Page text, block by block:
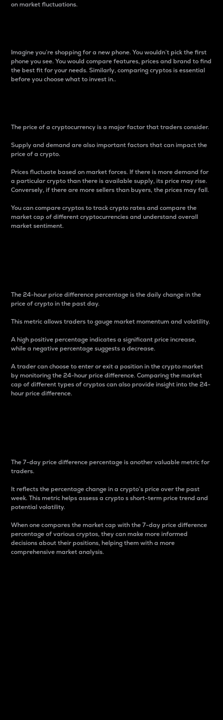
on market fluctuations.
Imagine you’re shopping for a new phone. You wouldn’t pick the first
phone you see. You would compare features, prices and brand to find
the best fit for your needs. Similarly, comparing cryptos is essential
before you choose what to invest in..
The price of a cryptocurrency is a major factor that traders consider.
Supply and demand are also important factors that can impact the
price of a crypto.
Prices fluctuate based on market forces. If there is more demand for
a particular crypto than there is available supply, its price may rise.
Conversely, if there are more sellers than buyers, the prices may fall.
You can compare cryptos to track crypto rates and compare the
market cap of different cryptocurrencies and understand overall
market sentiment.
The 24-hour price difference percentage is the daily change in the
price of crypto in the past day.
This metric allows traders to gauge market momentum and volatility.
A high positive percentage indicates a significant price increase,
while a negative percentage suggests a decrease.
A trader can choose to enter or exit a position in the crypto market
by monitoring the 24-hour price difference. Comparing the market
cap of different types of cryptos can also provide insight into the 24-
hour price difference.
The 7-day price difference percentage is another valuable metric for
traders.
It reflects the percentage change in a crypto’s price over the past
week. This metric helps assess a crypto s short-term price trend and
potential volatility.
When one compares the market cap with the 7-day price difference
percentage of various cryptos, they can make more informed
decisions about their positions, helping them with a more
comprehensive market analysis.